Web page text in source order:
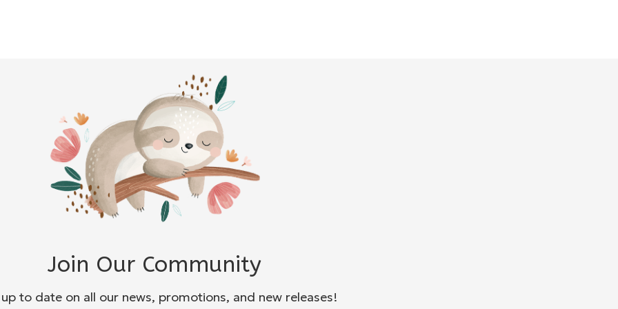
Join Our Community
to date on all our news, promotions, and new releases!